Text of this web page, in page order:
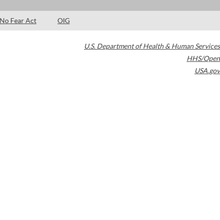
No Fear Act OIG
U.S. Department of Health & Human Services
HHS/Open
USA.gov